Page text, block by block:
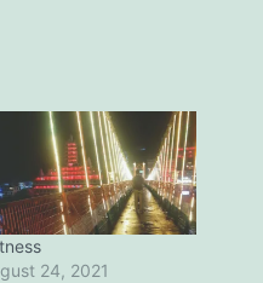
24, 2021